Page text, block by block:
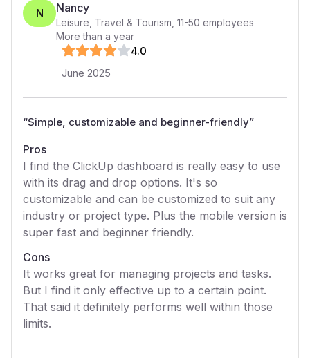
N Nancy
Leisure, Travel & Tourism 11-50 employees
More than a year
4.0
June 2025
“Simple, customizable and beginner-friendly”
Pros
I find the ClickUp dashboard is really easy to use
with its drag and drop options. It's so
customizable and can be customized to suit any
industry or project type. Plus the mobile version is
super fast and beginner friendly.
Cons
It works great for managing projects and tasks.
But I find it only effective up to a certain point.
That said it definitely performs well within those
limits.